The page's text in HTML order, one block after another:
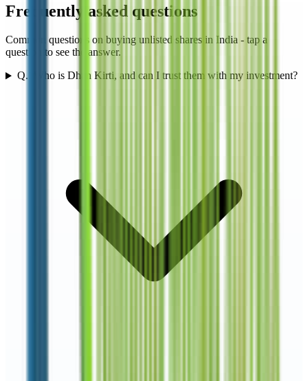
Frequently asked questions
Common questions on buying unlisted shares in India - tap a
question to see the answer.
Q.
Who is Dhan Kirti, and can I trust them with my investment?